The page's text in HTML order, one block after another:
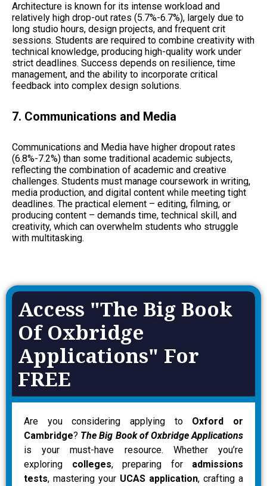
Architecture is known for its intense workload and
relatively high drop-out rates (5.7%-6.7%), largely due to
long studio hours, design projects, and frequent crit
sessions. Students are required to combine creativity with
technical knowledge, producing high-quality work under
strict deadlines. Success depends on resilience, time
management, and the ability to incorporate critical
feedback into complex design solutions.
7. Communications and Media
Communications and Media have higher dropout rates
(6.8%-7.2%) than some traditional academic subjects,
reflecting the combination of academic and creative
challenges. Students must manage coursework in writing,
media production, and digital content while meeting tight
deadlines. The practical element – editing, filming, or
producing content – demands time, technical skill, and
creativity, which can overwhelm students who struggle
with multitasking.
Access "The Big Book
Of Oxbridge
Applications" For
FREE
Are you considering applying to Oxford or
Cambridge? The Big Book of Oxbridge Applications
is your must-have resource. Whether you’re
exploring colleges, preparing for admissions
tests, mastering your UCAS application, crafting a